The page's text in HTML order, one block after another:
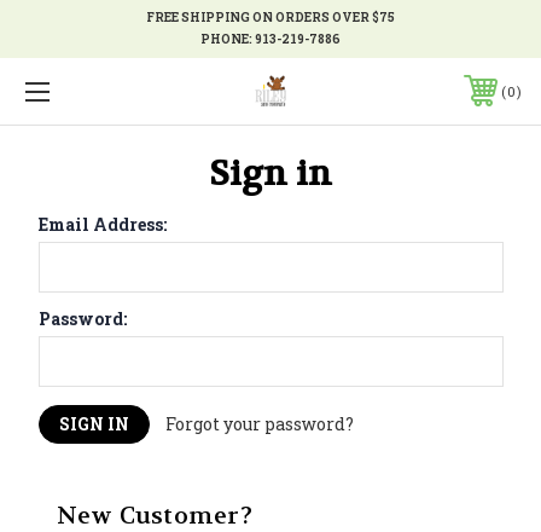
FREE SHIPPING ON ORDERS OVER $75
PHONE:913-219-7886
0
Sign in
Email Address:
Password:
Forgot your password?
New Customer?